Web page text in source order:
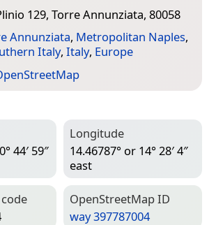
129, Torre Annunziata, 80058
Annunziata, Metropolitan Naples,
Italy, Italy, Europe
44′ 59″
Longitude
14.46787° or 14° 28′ 4″
east
Open­Street­Map ID
way 397787004